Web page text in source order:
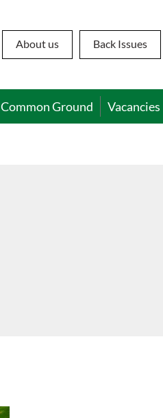
About us Back Issues
Common Ground Vacancies